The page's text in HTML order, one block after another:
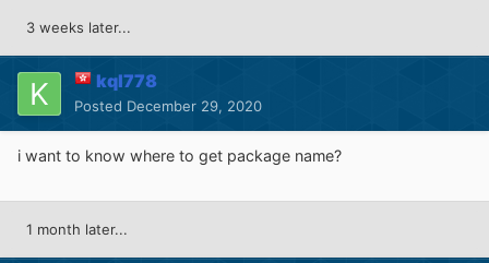
3 weeks later...
kql778
Posted December 29, 2020
i want to know where to get package name?
1 month later...